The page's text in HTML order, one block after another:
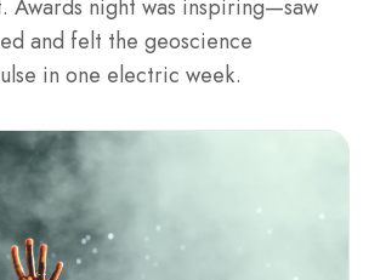
Awards night was inspiring—saw
and felt the geoscience
in one electric week.